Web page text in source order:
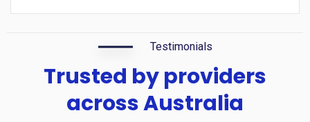
Testimonials
Trusted by providers
across Australia